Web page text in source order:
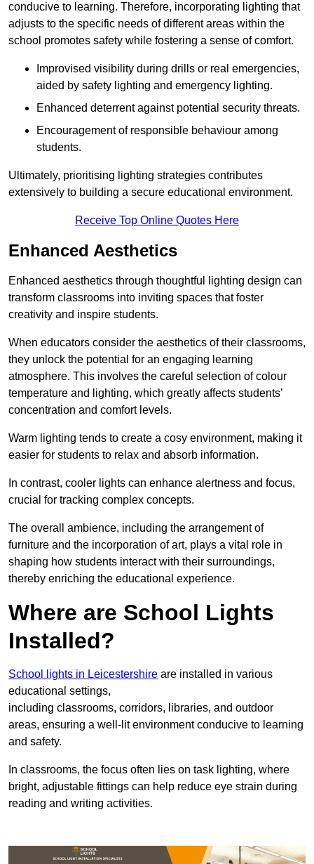
conducive to learning. Therefore, incorporating lighting that
adjusts to the specific needs of different areas within the
school promotes safety while fostering a sense of comfort.
Improvised visibility during drills or real emergencies,
aided by safety lighting and emergency lighting.
Enhanced deterrent against potential security threats.
Encouragement of responsible behaviour among
students.
Ultimately, prioritising lighting strategies contributes
extensively to building a secure educational environment.
Receive Top Online Quotes Here
Enhanced Aesthetics
Enhanced aesthetics through thoughtful lighting design can
transform classrooms into inviting spaces that foster
creativity and inspire students.
When educators consider the aesthetics of their classrooms,
they unlock the potential for an engaging learning
atmosphere. This involves the careful selection of colour
temperature and lighting, which greatly affects students’
concentration and comfort levels.
Warm lighting tends to create a cosy environment, making it
easier for students to relax and absorb information.
In contrast, cooler lights can enhance alertness and focus,
crucial for tracking complex concepts.
The overall ambience, including the arrangement of
furniture and the incorporation of art, plays a vital role in
shaping how students interact with their surroundings,
thereby enriching the educational experience.
Where are School Lights
Installed?
School lights in Leicestershire are installed in various
educational settings,
including classrooms, corridors, libraries, and outdoor
areas, ensuring a well-lit environment conducive to learning
and safety.
In classrooms, the focus often lies on task lighting, where
bright, adjustable fittings can help reduce eye strain during
reading and writing activities.